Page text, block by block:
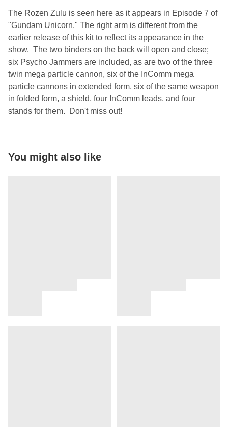
The Rozen Zulu is seen here as it appears in Episode 7 of
"Gundam Unicorn." The right arm is different from the
earlier release of this kit to reflect its appearance in the
show. The two binders on the back will open and close;
six Psycho Jammers are included, as are two of the three
twin mega particle cannon, six of the InComm mega
particle cannons in extended form, six of the same weapon
in folded form, a shield, four InComm leads, and four
stands for them. Don't miss out!
You might also like